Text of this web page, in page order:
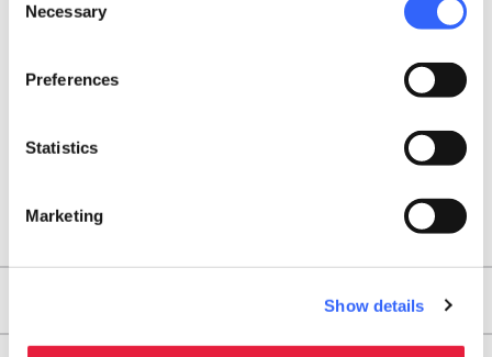
Selection
Necessary
Preferences
Statistics
Marketing
Show details